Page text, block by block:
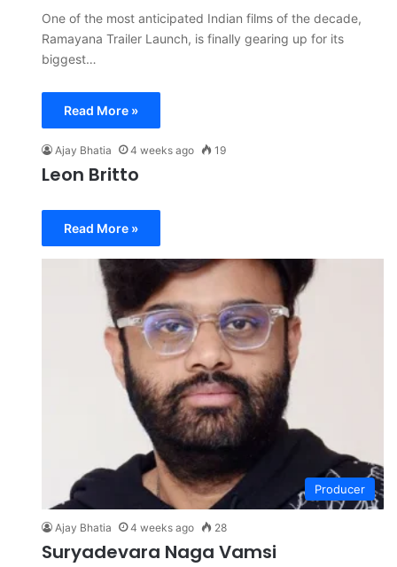
One of the most anticipated Indian films of the decade,
Ramayana Trailer Launch, is finally gearing up for its
biggest…
Read More »
Ajay Bhatia 4 weeks ago 19
Leon Britto
Read More »
Producer
Ajay Bhatia 4 weeks ago 28
Suryadevara Naga Vamsi